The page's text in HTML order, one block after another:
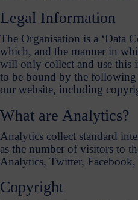
Legal Information
The Organisation is a ‘Data
which, and the manner in
will only collect and use this
to be bound by the following
our website, including
What are Analytics?
Analytics collect standard
as the number of visitors to
Analytics, Twitter,
Copyright